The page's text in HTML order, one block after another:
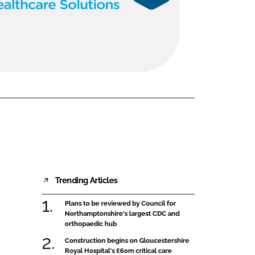
FORGOT PASSWORD?
Trending Articles
Plans to be reviewed by Council for
Northamptonshire's largest CDC and
orthopaedic hub
Construction begins on Gloucestershire
Royal Hospital's £60m critical care